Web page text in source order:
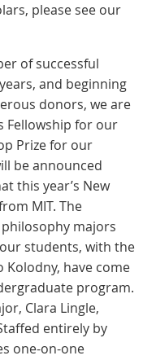
please see our
of successful
and beginning
donors, we are
Fellowship for our
Prize for our
be announced
this year’s New
MIT. The
majors
students, with the
have come
program.
Clara Lingle,
entirely by
one-on-one